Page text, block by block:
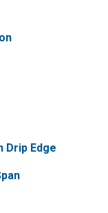
Drip Edge